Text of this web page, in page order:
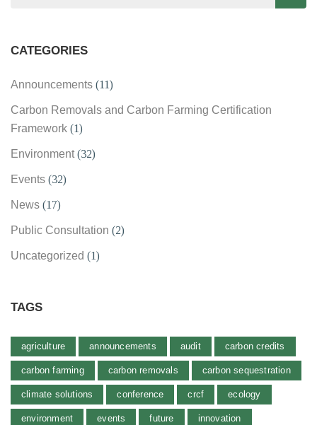
CATEGORIES
Announcements (11)
Carbon Removals and Carbon Farming Certification
Framework (1)
Environment(32)
Events (32)
News (17)
Public Consultation (2)
Uncategorized (1)
TAGS
agriculture announcements audit carbon credits
carbon farming carbon removals carbon sequestration
climate solutions conference crcf ecology
environment events future innovation